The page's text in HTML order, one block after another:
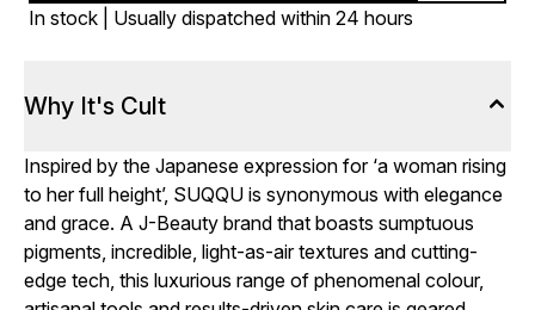
In stock | Usually dispatched within 24 hours
Why It's Cult
Inspired by the Japanese expression for ‘a woman rising
to her full height’, SUQQU is synonymous with elegance
and grace. A J-Beauty brand that boasts sumptuous
pigments, incredible, light-as-air textures and cutting-
edge tech, this luxurious range of phenomenal colour,